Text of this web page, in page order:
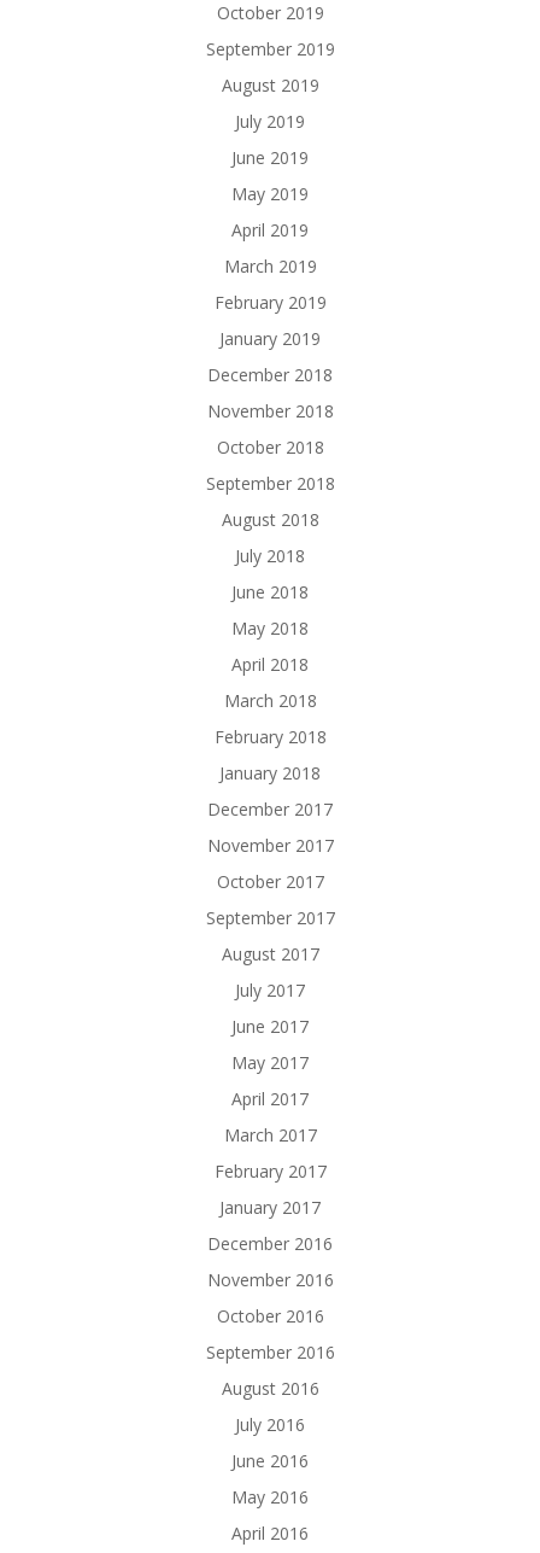
October 2019
September 2019
August 2019
July 2019
June 2019
May 2019
April 2019
March 2019
February 2019
January 2019
December 2018
November 2018
October 2018
September 2018
August 2018
July 2018
June 2018
May 2018
April 2018
March 2018
February 2018
January 2018
December 2017
November 2017
October 2017
September 2017
August 2017
July 2017
June 2017
May 2017
April 2017
March 2017
February 2017
January 2017
December 2016
November 2016
October 2016
September 2016
August 2016
July 2016
June 2016
May 2016
April 2016